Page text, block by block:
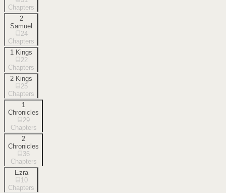
Chapters
2
Samuel
24
Chapters
1 Kings
22
Chapters
2 Kings
25
Chapters
1
Chronicles
29
Chapters
2
Chronicles
36
Chapters
Ezra
10
Chapters